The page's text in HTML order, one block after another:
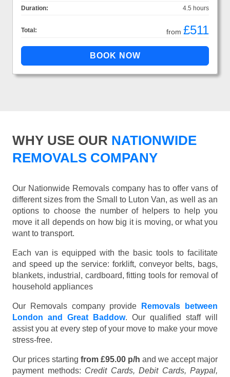
Duration:
4.5 hours
Total: from £511
WHY USE OUR NATIONWIDE
REMOVALS COMPANY
Our Nationwide Removals company has to offer vans of
different sizes from the Small to Luton Van, as well as an
options to choose the number of helpers to help you
move it all depends on how big it is moving, or what you
want to transport.
Each van is equipped with the basic tools to facilitate
and speed up the service: forklift, conveyor belts, bags,
blankets, industrial, cardboard, fitting tools for removal of
household appliances
Our Removals company provide
Removals between
London and Great Baddow. Our qualified staff will
assist you at every step of your move to make your move
stress-free.
Our prices starting from £95.00 p/h and we accept major
payment methods: Credit Cards, Debit Cards, Paypal,